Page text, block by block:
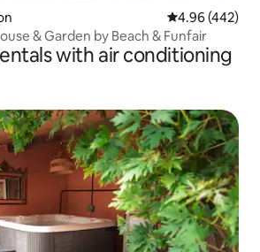
4.96 out of 5
4.96 (442)
& Garden by Beach & Funfair
with air conditioning